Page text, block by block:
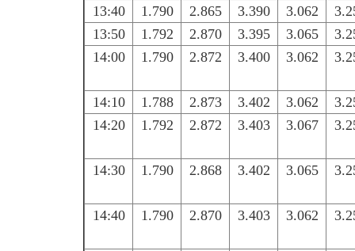
13:40 1.790 2.865 3.390 3.062
13:50
1.792 2.870 3.395 3.065
14:00
1.790 2.872 3.400 3.062
14:10 1.788 2.873 3.402 3.062
14:20
1.792 2.872 3.403 3.067
14:30 1.790 2.868 3.402 3.065
14:40 1.790 2.870 3.403 3.062